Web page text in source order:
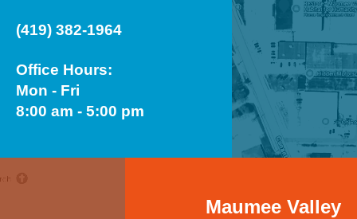
(419) 382-1964
Office Hours:
Mon - Fri
8:00 am - 5:00 pm
Maumee Valley